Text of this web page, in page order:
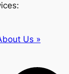
Us »